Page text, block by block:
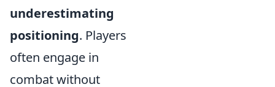
underestimating
positioning. Players
often engage in
combat without